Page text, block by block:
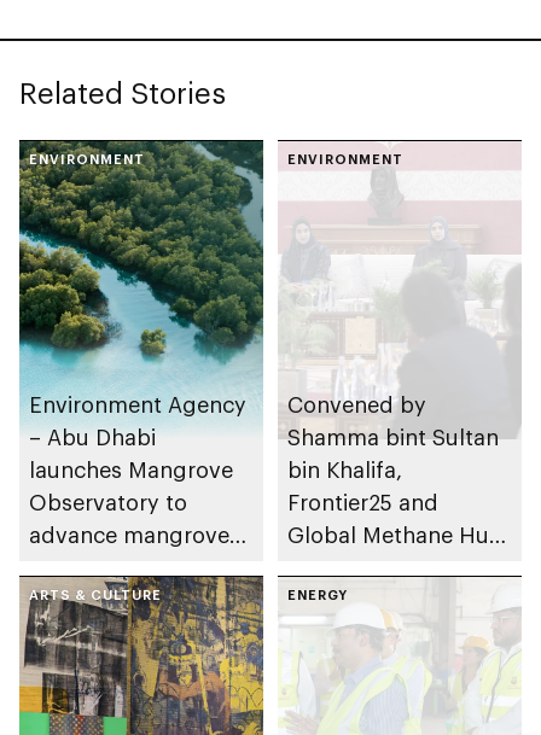
Related Stories
ENVIRONMENT
Environment Agency
– Abu Dhabi
launches Mangrove
Observatory to
advance mangrove
ENVIRONMENT
Convened by
Shamma bint Sultan
bin Khalifa,
Frontier25 and
Global Methane Hub
dialogue on methane
mitigation
ARTS & CULTURE ENERGY